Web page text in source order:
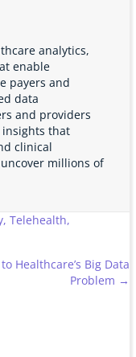
analytics,
enable
payers and
data
and providers
that
clinical
uncover millions of
Telehealth,
Healthcare’s Big Data
Problem →